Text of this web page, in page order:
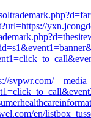
svpwr.com/
en/